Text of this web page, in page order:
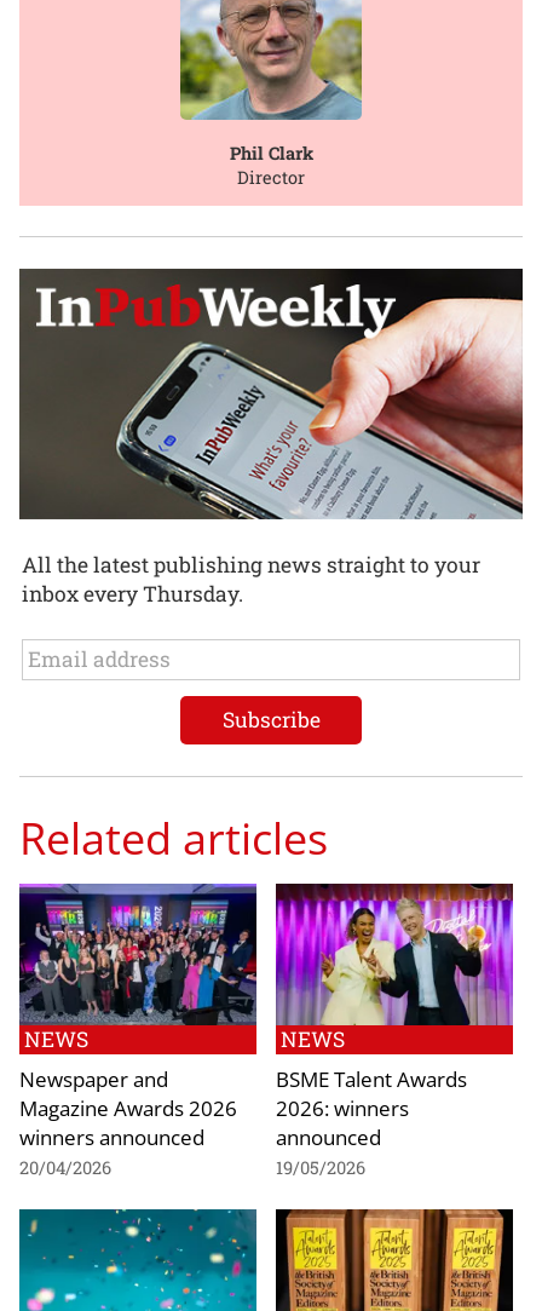
Phil Clark
Director
All the latest publishing news straight to your
inbox every Thursday.
Related articles
NEWS
Newspaper and
Magazine Awards 2026
winners announced
20/04/2026
NEWS
BSME Talent Awards
2026: winners
announced
19/05/2026